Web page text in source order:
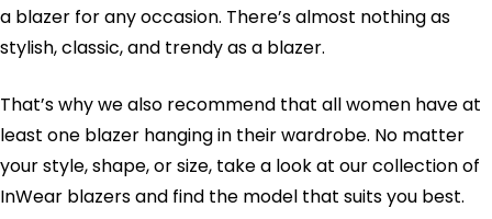
a blazer for any occasion. There’s almost nothing as
stylish, classic, and trendy as a blazer.
That’s why we also recommend that all women have at
least one blazer hanging in their wardrobe. No matter
your style, shape, or size, take a look at our collection of
InWear blazers and find the model that suits you best.